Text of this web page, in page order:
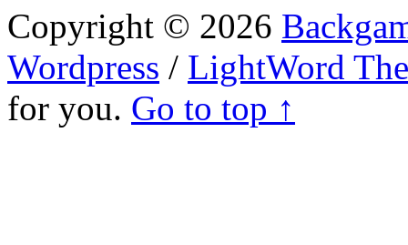
Copyright © 2026
Wordpress / LightWord
for you. Go to top ↑